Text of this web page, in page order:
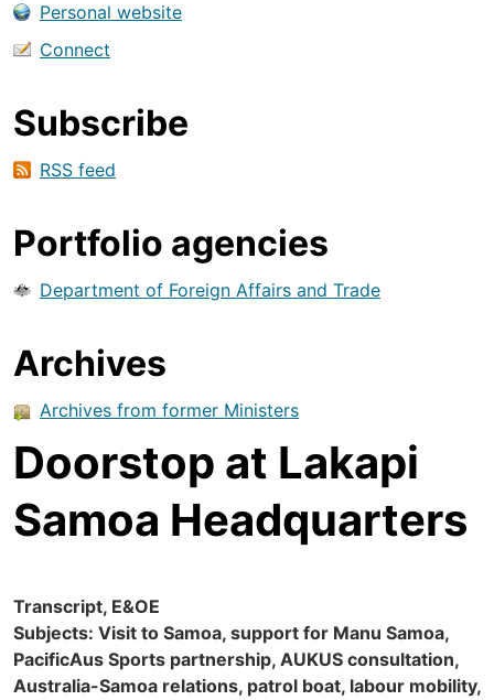
Personal website
Connect
Subscribe
RSS feed
Portfolio agencies
Department of Foreign Affairs and Trade
Archives
Archives from former Ministers
Doorstop at Lakapi
Samoa Headquarters
Transcript, E&OE
Subjects: Visit to Samoa, support for Manu Samoa,
PacificAus Sports partnership, AUKUS consultation,
Australia-Samoa relations, patrol boat, labour mobility,